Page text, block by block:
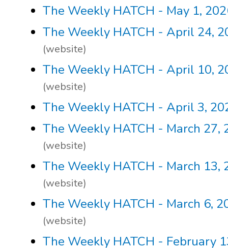
The Weekly HATCH - May 1,
The Weekly HATCH - April 24,
(website)
The Weekly HATCH - April 10,
(website)
The Weekly HATCH - April 3,
The Weekly HATCH - March 27,
(website)
The Weekly HATCH - March 13,
(website)
The Weekly HATCH - March 6,
(website)
The Weekly HATCH - February